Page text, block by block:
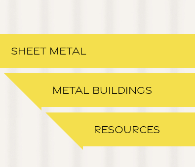
SHEET METAL
METAL BUILDINGS
RESOURCES